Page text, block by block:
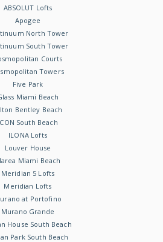
ABSOLUT Lofts
Apogee
North Tower
South Tower
Courts
Towers
Five Park
Miami Beach
Bentley Beach
South Beach
ILONA Lofts
Louver House
Miami Beach
Meridian 5 Lofts
Meridian Lofts
at Portofino
Murano Grande
House South Beach
Park South Beach